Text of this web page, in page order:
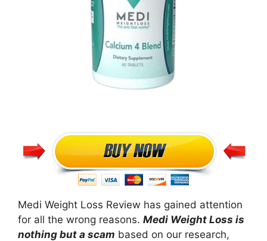
Medi Weight Loss Review has gained attention
for all the wrong reasons. Medi Weight Loss is
nothing but a scam based on our research,